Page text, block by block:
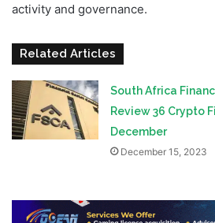
activity and governance.
Related Articles
South Africa
Review 36 Crypto
December
December 15, 2023